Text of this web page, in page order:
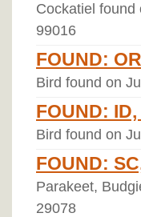
Cockatiel found
99016
FOUND:
Bird found on
FOUND:
Bird found on
FOUND:
Parakeet,
29078